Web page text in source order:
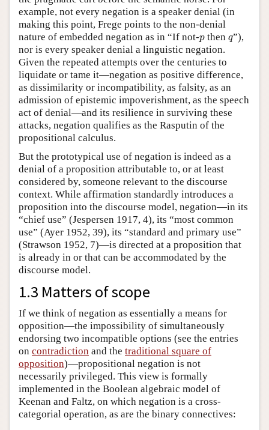
example, not every negation is a speaker denial (in
making this point, Frege points to the non-denial
nature of embedded negation as in “If not-p
p then q
q”),
nor is every speaker denial a linguistic negation.
Given the repeated attempts over the centuries to
liquidate or tame it—negation as positive difference,
as dissimilarity or incompatibility, as falsity, as an
admission of epistemic impoverishment, as the speech
act of denial—and its resilience in surviving these
attacks, negation qualifies as the Rasputin of the
propositional calculus.
But the prototypical use of negation is indeed as a
denial of a proposition attributable to, or at least
considered by, someone relevant to the discourse
context. While affirmation standardly introduces a
proposition into the discourse model, negation—in its
“chief use” (Jespersen 1917, 4), its “most common
use” (Ayer 1952, 39), its “standard and primary use”
(Strawson 1952, 7)—is directed at a proposition that
is already in or that can be accommodated by the
discourse model.
1.3 Matters of scope
If we think of negation as essentially a means for
opposition—the impossibility of simultaneously
endorsing two incompatible options (see the entries
on contradiction and the traditional square of
opposition)—propositional negation is not
necessarily privileged. This view is formally
implemented in the Boolean algebraic model of
Keenan and Faltz, on which negation is a cross-
categorial operation, as are the binary connectives: